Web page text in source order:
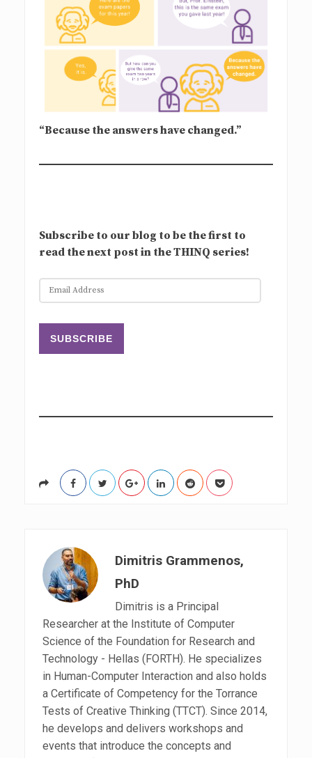
“Because the answers have changed.”
Subscribe to our blog to be the first to
read the next post in the THINQ series!
E
m
r
SUBSCRIBE
Dimitris Grammenos,
PhD
Dimitris is a Principal
Researcher at the Institute of Computer
Science of the Foundation for Research and
Technology - Hellas (FORTH). He specializes
in Human-Computer Interaction and also holds
a Certificate of Competency for the Torrance
Tests of Creative Thinking (TTCT). Since 2014,
he develops and delivers workshops and
events that introduce the concepts and